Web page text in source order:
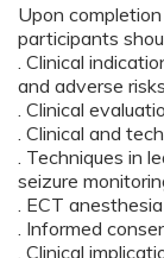
Upon
participants
. Clinical
and adverse
. Clinical
. Clinical and
. Techniques in
seizure
. ECT
. Informed
. Clinical